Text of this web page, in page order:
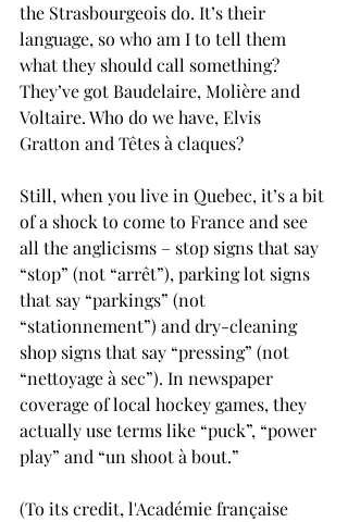
the Strasbourgeois do. It’s their
language, so who am I to tell them
what they should call something?
They’ve got Baudelaire, Molière and
Voltaire. Who do we have, Elvis
Gratton and Têtes à claques?
Still, when you live in Quebec, it’s a bit
of a shock to come to France and see
all the anglicisms – stop signs that say
“stop” (not “arrêt”), parking lot signs
that say “parkings” (not
“stationnement”) and dry-cleaning
shop signs that say “pressing” (not
“nettoyage à sec”). In newspaper
coverage of local hockey games, they
actually use terms like “puck”, “power
play” and “un shoot à bout.”
(To its credit, l'Académie française